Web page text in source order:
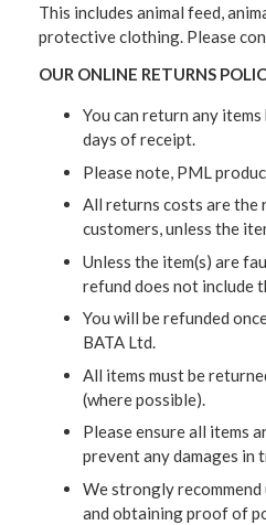
This includes animal feed,
protective clothing. Please
OUR ONLINE RETURNS
You can return any
days of receipt.
Please note, PML
All returns costs are
customers, unless the
Unless the item(s) are
refund does not include
You will be refunded
BATA Ltd.
All items must be
(where possible).
Please ensure all items
prevent any damages in
We strongly
and obtaining proof of